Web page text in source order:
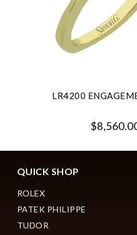
LR4200
QUICK SHOP
ROLEX
PATEK PHILIPPE
TUDOR